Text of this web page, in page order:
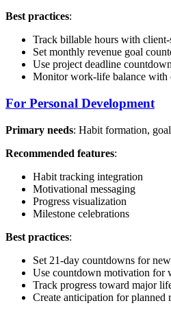
Best practices:
Track billable hours with
Set monthly revenue goal
Use project deadline
Monitor work-life balance with
For Personal Development
Primary needs: Habit formation,
Recommended features:
Habit tracking integration
Motivational messaging
Progress visualization
Milestone celebrations
Best practices:
Set 21-day countdowns for
Use countdown motivation for
Track progress toward major
Create anticipation for planned